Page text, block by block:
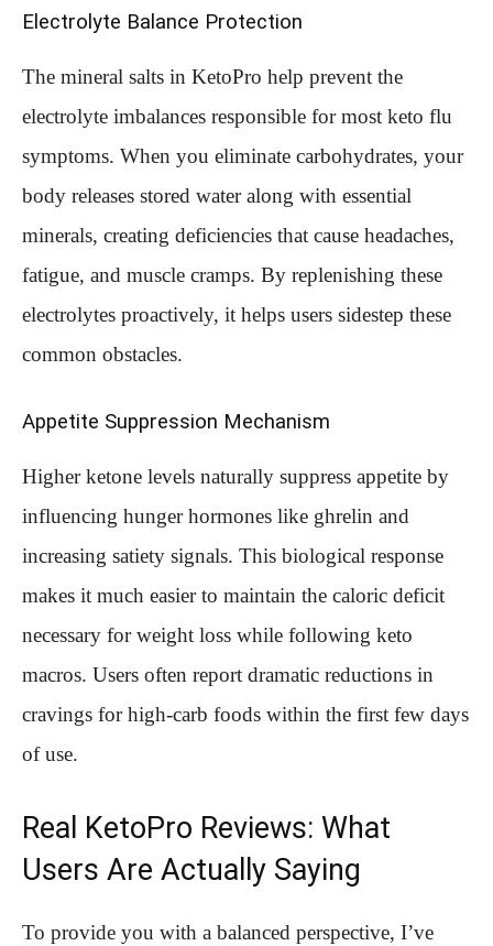
Electrolyte Balance Protection
The mineral salts in KetoPro help prevent the
electrolyte imbalances responsible for most keto flu
symptoms. When you eliminate carbohydrates, your
body releases stored water along with essential
minerals, creating deficiencies that cause headaches,
fatigue, and muscle cramps. By replenishing these
electrolytes proactively, it helps users sidestep these
common obstacles.
Appetite Suppression Mechanism
Higher ketone levels naturally suppress appetite by
influencing hunger hormones like ghrelin and
increasing satiety signals. This biological response
makes it much easier to maintain the caloric deficit
necessary for weight loss while following keto
macros. Users often report dramatic reductions in
cravings for high-carb foods within the first few days
of use.
Real KetoPro Reviews: What
Users Are Actually Saying
To provide you with a balanced perspective, I’ve